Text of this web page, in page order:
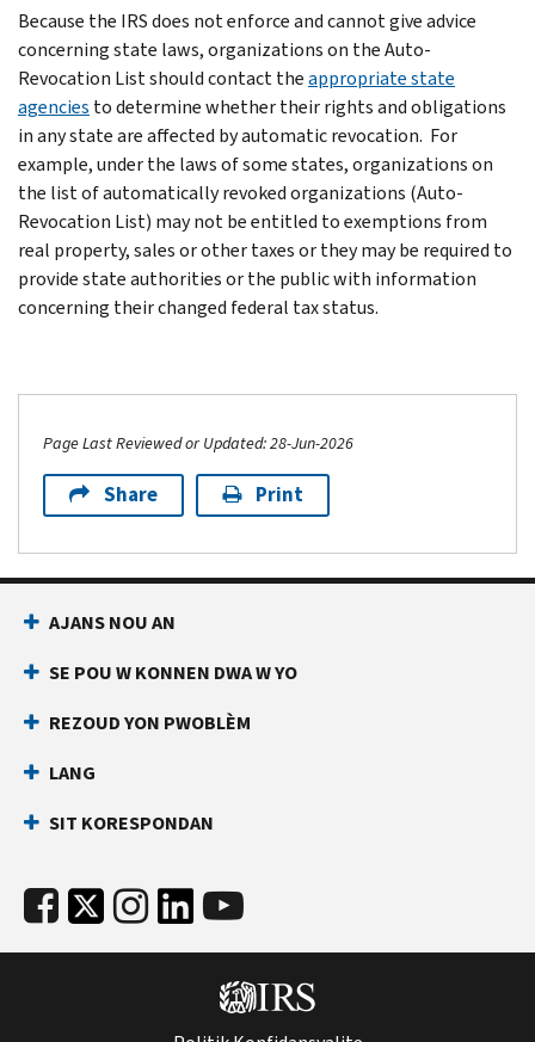
Because the IRS does not enforce and cannot give advice
concerning state laws, organizations on the Auto-
Revocation List should contact theappropriate state
agencies to determine whether their rights and obligations
in any state are affected by automatic revocation. For
example, under the laws of some states, organizations on
the list of automatically revoked organizations (Auto-
Revocation List) may not be entitled to exemptions from
real property, sales or other taxes or they may be required to
provide state authorities or the public with information
concerning their changed federal tax status.
Page Last Reviewed or Updated: 28-Jun-2026
Share Print
AJANS NOU AN
SE POU W KONNEN DWA W YO
REZOUD YON PWOBLÈM
LANG
SIT KORESPONDAN